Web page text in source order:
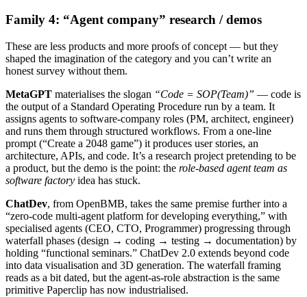
Family 4: “Agent company” research / demos
These are less products and more proofs of concept — but they
shaped the imagination of the category and you can’t write an
honest survey without them.
MetaGPT materialises the slogan “Code = SOP(Team)” — code is
the output of a Standard Operating Procedure run by a team. It
assigns agents to software-company roles (PM, architect, engineer)
and runs them through structured workflows. From a one-line
prompt (“Create a 2048 game”) it produces user stories, an
architecture, APIs, and code. It’s a research project pretending to be
a product, but the demo is the point: the role-based agent team as
software factory idea has stuck.
ChatDev, from OpenBMB, takes the same premise further into a
“zero-code multi-agent platform for developing everything,” with
specialised agents (CEO, CTO, Programmer) progressing through
waterfall phases (design → coding → testing → documentation) by
holding “functional seminars.” ChatDev 2.0 extends beyond code
into data visualisation and 3D generation. The waterfall framing
reads as a bit dated, but the agent-as-role abstraction is the same
primitive Paperclip has now industrialised.